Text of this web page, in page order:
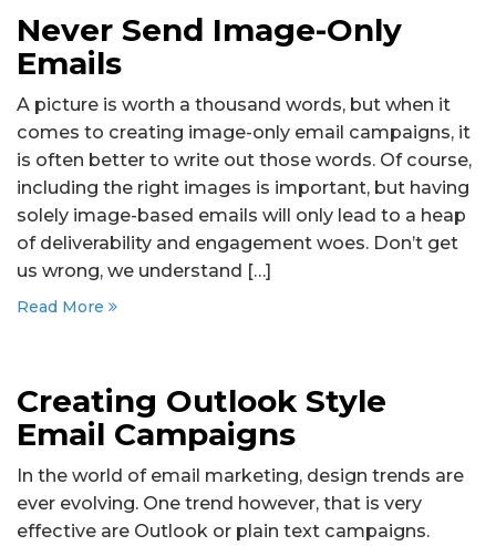
Never Send Image-Only
Emails
A picture is worth a thousand words, but when it
comes to creating image-only email campaigns, it
is often better to write out those words. Of course,
including the right images is important, but having
solely image-based emails will only lead to a heap
of deliverability and engagement woes. Don’t get
us wrong, we understand […]
Read More
Creating Outlook Style
Email Campaigns
In the world of email marketing, design trends are
ever evolving. One trend however, that is very
effective are Outlook or plain text campaigns.